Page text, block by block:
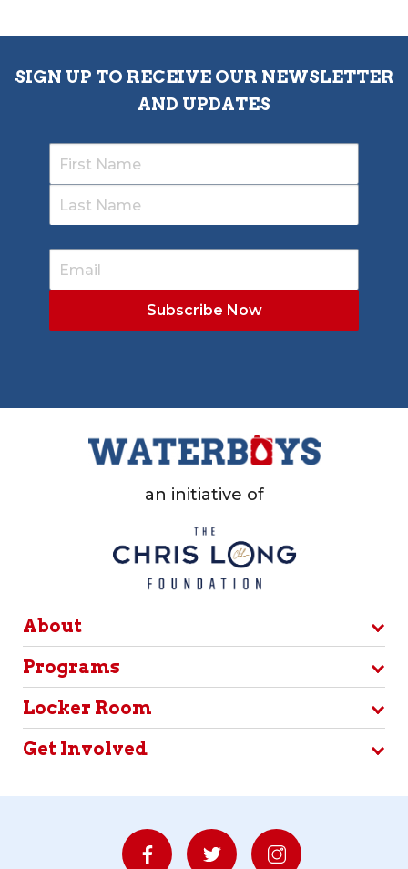
SIGN UP TO RECEIVE OUR NEWSLETTER
AND UPDATES
an initiative of
About
Programs
Locker Room
Get Involved